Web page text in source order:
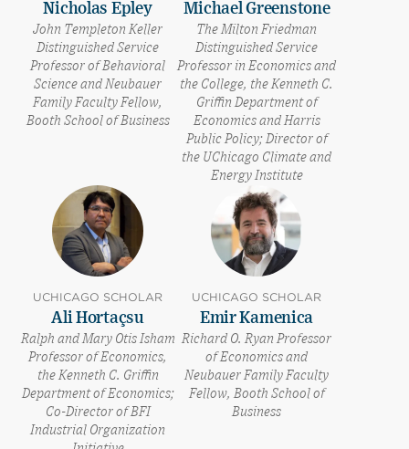
Nicholas Epley
John Templeton Keller
Distinguished Service
Professor of Behavioral
Science and Neubauer
Family Faculty Fellow,
Booth School of Business
Michael Greenstone
The Milton Friedman
Distinguished Service
Professor in Economics and
the College, the Kenneth C.
Griffin Department of
Economics and Harris
Public Policy; Director of
the UChicago Climate and
Energy Institute
UCHICAGO SCHOLAR
Ali Hortaçsu
Ralph and Mary Otis Isham
Professor of Economics,
the Kenneth C. Griffin
Department of Economics;
Co-Director of BFI
Industrial Organization
UCHICAGO SCHOLAR
Emir Kamenica
Richard O. Ryan Professor
of Economics and
Neubauer Family Faculty
Fellow, Booth School of
Business